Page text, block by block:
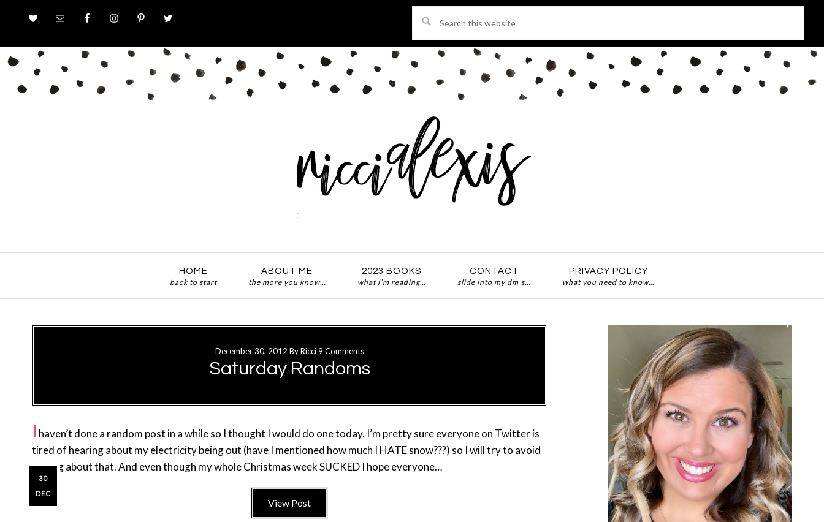
this
website
HOME
back to start
ABOUT ME
the more you know…
2023 BOOKS
what i’m reading…
CONTACT
slide into my dm’s…
PRIVACY POLICY
what you need to know…
December 30, 2012 ByRicci 9 Comments
Saturday Randoms
30
DEC
I haven’t done a random post in a while so I thought I would do one today. I’m pretty sure everyone on Twitter is
tired of hearing about my electricity being out (have I mentioned how much I HATE snow???) so I will try to avoid
talking about that. And even though my whole Christmas week SUCKED I hope everyone…
View Post